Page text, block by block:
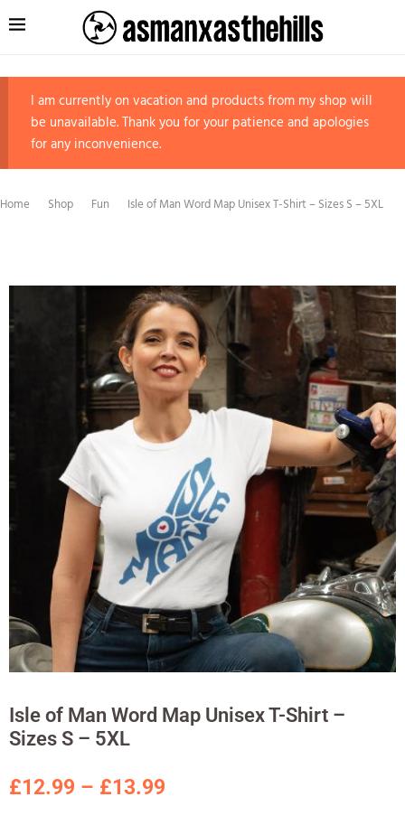
I am currently on vacation and products from my shop will
be unavailable. Thank you for your patience and apologies
for any inconvenience.
Home Shop Fun Isle of Man Word Map Unisex T-Shirt – Sizes S – 5XL
Isle of Man Word Map Unisex T-Shirt –
Sizes S – 5XL
£12.99 – £13.99